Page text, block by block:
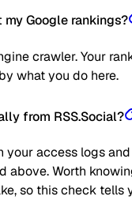
Google rankings?
crawler. Your
what you do here.
from RSS.Social?
your access logs and
above. Worth
so this check tells